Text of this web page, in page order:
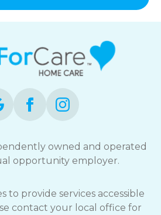
owned and operated
opportunity employer.
to provide services accessible
contact your local office for